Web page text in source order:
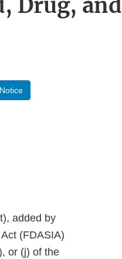
Drug, and
added by
(FDASIA)
or (j) of the